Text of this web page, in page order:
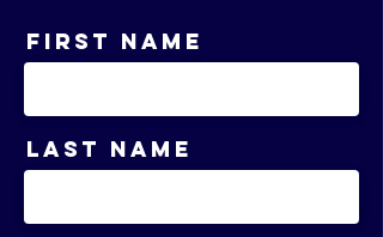
First Name
Last Name